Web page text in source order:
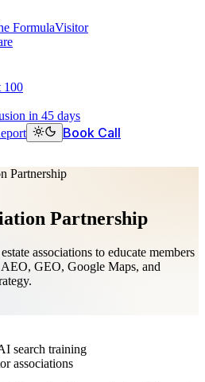
FormulaVisitor
100
in 45 days
Book Call
Partnership
Partnership
associations to educate members
GEO, Google Maps, and
search training
associations